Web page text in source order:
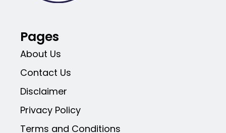
Pages
About Us
Contact Us
Disclaimer
Privacy Policy
Terms and Conditions